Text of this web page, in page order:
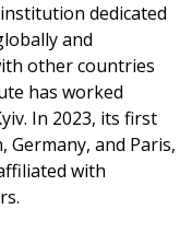
dedicated
and
other countries
has worked
In 2023, its first
Germany, and Paris,
with